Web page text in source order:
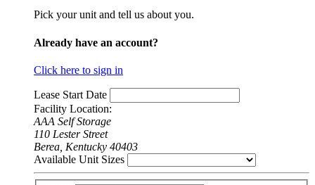
Pick your unit and tell us about you.
Already have an account?
Click here to sign in
Lease Start Date
Facility Location:
AAA Self Storage
110 Lester Street
Berea, Kentucky 40403
Available Unit Sizes